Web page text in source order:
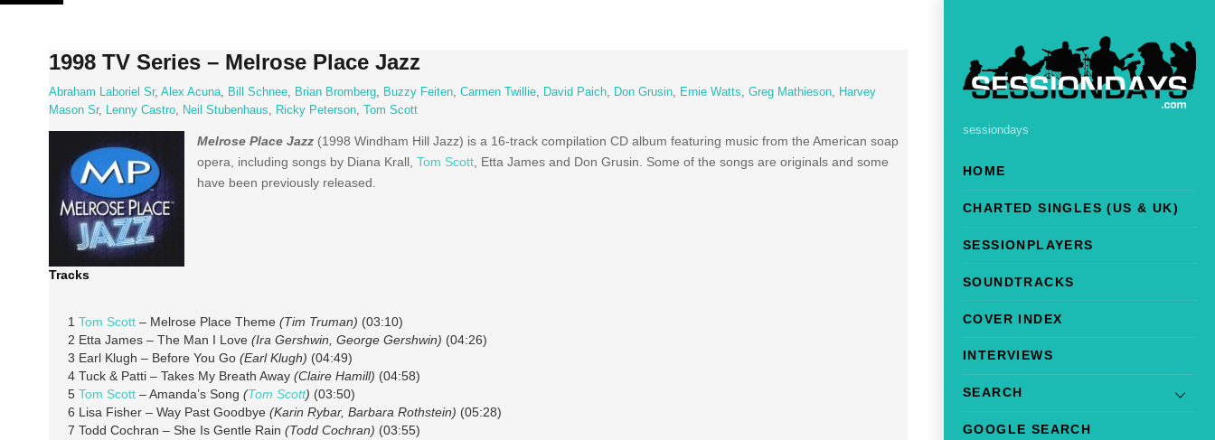
Skip
sessiondays
HOME
CHARTED SINGLES (US & UK)
SESSIONPLAYERS
SOUNDTRACKS
COVER INDEX
INTERVIEWS
SEARCH
GOOGLE SEARCH
1998 TV Series – Melrose Place Jazz
Abraham Laboriel Sr, Alex Acuna, Bill Schnee, Brian Bromberg, Buzzy Feiten, Carmen Twillie, David Paich, Don Grusin, Ernie Watts, Greg Mathieson, Harvey
Mason Sr, Lenny Castro, Neil Stubenhaus, Ricky Peterson, Tom Scott
Melrose Place Jazz (1998 Windham Hill Jazz) is a 16-track compilation CD album featuring music from the American soap
opera, including songs by Diana Krall, Tom Scott, Etta James and Don Grusin. Some of the songs are originals and some
have been previously released.
Tracks
1 Tom Scott– Melrose Place Theme (Tim Truman) (03:10)
2 Etta James – The Man I Love (Ira Gershwin, George Gershwin) (04:26)
3 Earl Klugh – Before You Go (Earl Klugh) (04:49)
4 Tuck & Patti – Takes My Breath Away (Claire Hamill) (04:58)
5 Tom Scott– Amanda’s Song (Tom Scott) (03:50)
6 Lisa Fisher – Way Past Goodbye (Karin Rybar, Barbara Rothstein) (05:28)
7 Todd Cochran – She Is Gentle Rain (Todd Cochran) (03:55)